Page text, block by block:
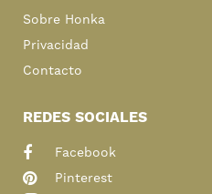
Sobre Honka
Privacidad
Contacto
REDES SOCIALES
Facebook
Pinterest